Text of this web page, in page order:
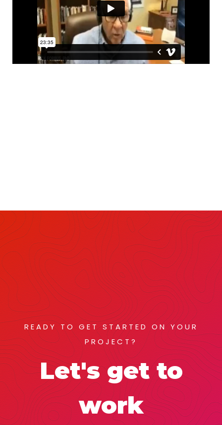
READY TO GET STARTED ON YOUR
PROJECT?
Let's get to
work